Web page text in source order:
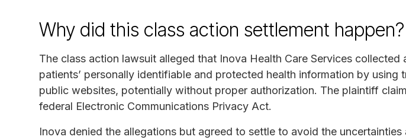
Why did this class action settlement happen?
The class action lawsuit alleged that Inova Health Care Services collected
patients’ personally identifiable and protected health information by using
public websites, potentially without proper authorization. The plaintiff
federal Electronic Communications Privacy Act.
Inova denied the allegations but agreed to settle to avoid the